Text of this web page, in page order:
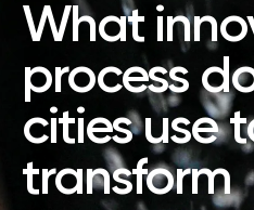
What
process
cities use
transform